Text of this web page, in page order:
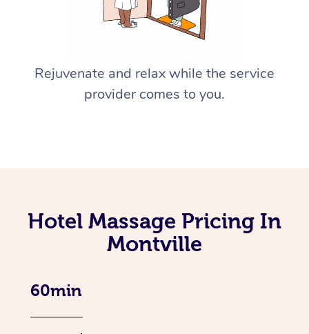
Rejuvenate and relax while the service
provider comes to you.
Hotel Massage Pricing In
Montville
60min